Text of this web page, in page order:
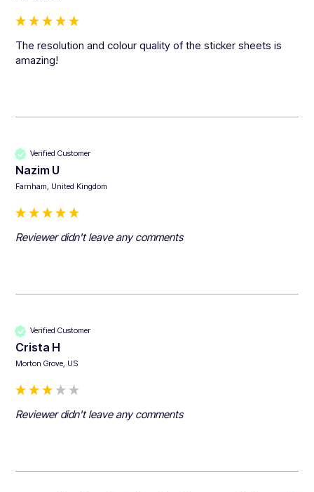
The resolution and colour quality of the sticker sheets is
amazing!
Verified Customer
Nazim U
Farnham, United Kingdom
Reviewer didn't leave any comments
Verified Customer
Crista H
Morton Grove, US
Reviewer didn't leave any comments